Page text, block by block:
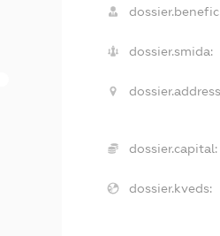
dossier.smida:
dossier.capital:
dossier.kveds: